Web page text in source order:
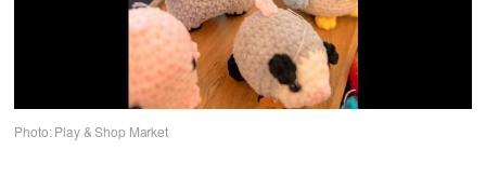
Photo: Play & Shop Market